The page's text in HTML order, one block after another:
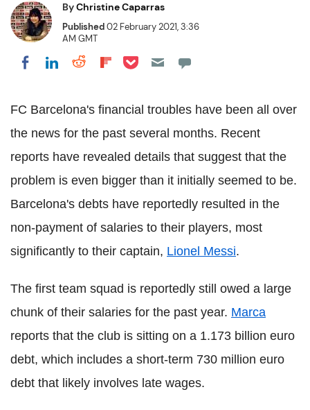
ByChristine Caparras
Published02 February 2021, 3:36
AM GMT
Share on Facebook
Share on LinkedIn
Share on Reddit
Share on Flipboard
Share on Pocket
FC Barcelona's financial troubles have been all over
the news for the past several months. Recent
reports have revealed details that suggest that the
problem is even bigger than it initially seemed to be.
Barcelona's debts have reportedly resulted in the
non-payment of salaries to their players, most
significantly to their captain, Lionel Messi.
The first team squad is reportedly still owed a large
chunk of their salaries for the past year. Marca
reports that the club is sitting on a 1.173 billion euro
debt, which includes a short-term 730 million euro
debt that likely involves late wages.